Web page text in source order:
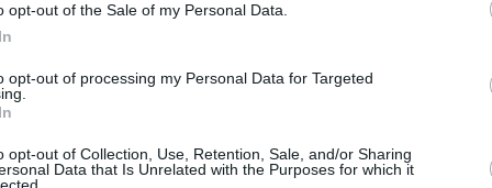
opt-out of the Sale of my Personal Data.
opt-out of processing my Personal Data for Targeted
opt-out of Collection, Use, Retention, Sale, and/or Sharing
Data that Is Unrelated with the Purposes for which it